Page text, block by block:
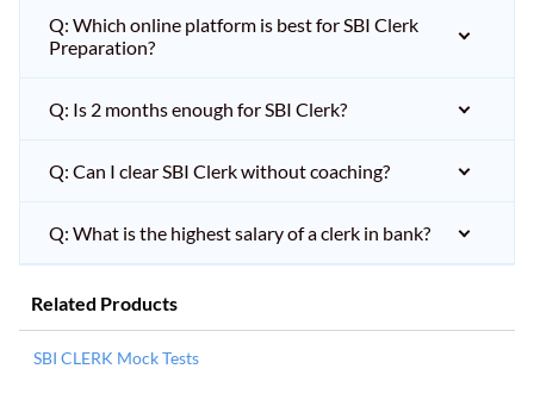
Q: Which online platform is best for SBI Clerk
Preparation?
Q: Is 2 months enough for SBI Clerk?
Q: Can I clear SBI Clerk without coaching?
Q: What is the highest salary of a clerk in bank?
Related Products
SBI CLERK Mock Tests